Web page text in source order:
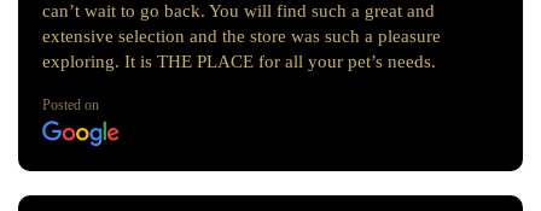
can’t wait to go back. You will find such a great and
extensive selection and the store was such a pleasure
exploring. It is THE PLACE for all your pet’s needs.
Posted on